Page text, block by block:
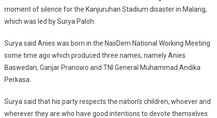
moment of silence for the Kanjuruhan Stadium disaster in Malang,
which was led by Surya Paloh.
Surya said Anies was born in the NasDem National Working Meeting
some time ago which produced three names, namely Anies
Baswedan, Ganjar Pranowo and TNI General Muhammad Andika
Perkasa.
Surya said that his party respects the nation’s children, whoever and
wherever they are who have good intentions to devote themselves